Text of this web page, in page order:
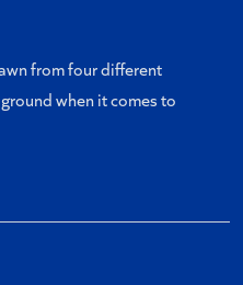
from four different
when it comes to